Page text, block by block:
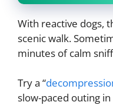
With reactive dogs,
scenic walk.
minutes of calm
Try a “
slow-paced outing